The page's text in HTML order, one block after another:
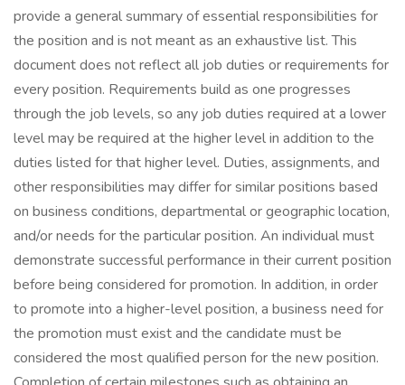
provide a general summary of essential responsibilities for
the position and is not meant as an exhaustive list. This
document does not reflect all job duties or requirements for
every position. Requirements build as one progresses
through the job levels, so any job duties required at a lower
level may be required at the higher level in addition to the
duties listed for that higher level. Duties, assignments, and
other responsibilities may differ for similar positions based
on business conditions, departmental or geographic location,
and/or needs for the particular position. An individual must
demonstrate successful performance in their current position
before being considered for promotion. In addition, in order
to promote into a higher-level position, a business need for
the promotion must exist and the candidate must be
considered the most qualified person for the new position.